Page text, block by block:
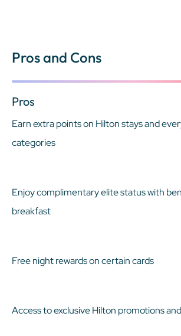
Pros and Cons
Pros
Earn extra points on Hilton stays and
categories
Enjoy complimentary elite status with
breakfast
Free night rewards on certain cards
Access to exclusive Hilton promotions